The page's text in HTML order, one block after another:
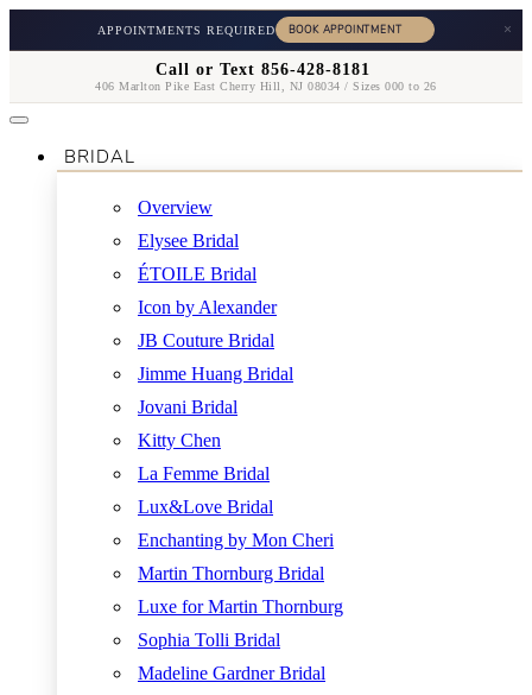
APPOINTMENTS REQUIRED ×
Call or Text 856-428-8181
406 Marlton Pike East Cherry Hill, NJ 08034 / Sizes 000 to 26
BRIDAL
Overview
Elysee Bridal
ÉTOILE Bridal
Icon by Alexander
JB Couture Bridal
Jimme Huang Bridal
Jovani Bridal
Kitty Chen
La Femme Bridal
Lux&Love Bridal
Enchanting by Mon Cheri
Martin Thornburg Bridal
Luxe for Martin Thornburg
Sophia Tolli Bridal
Madeline Gardner Bridal